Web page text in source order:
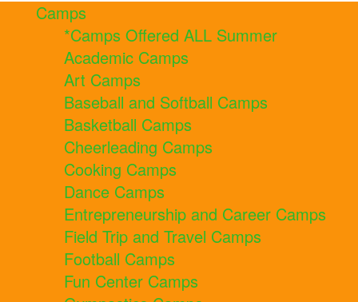
Camps
*Camps Offered ALL Summer
Academic Camps
Art Camps
Baseball and Softball Camps
Basketball Camps
Cheerleading Camps
Cooking Camps
Dance Camps
Entrepreneurship and Career Camps
Field Trip and Travel Camps
Football Camps
Fun Center Camps